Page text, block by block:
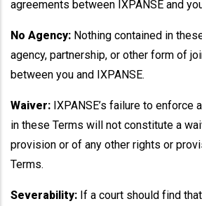
agreements between IXPANSE and
No Agency: Nothing contained in
agency, partnership, or other form of
between you and IXPANSE.
Waiver: IXPANSE’s failure to enforce
in these Terms will not constitute a
provision or of any other rights or
Terms.
Severability: If a court should find